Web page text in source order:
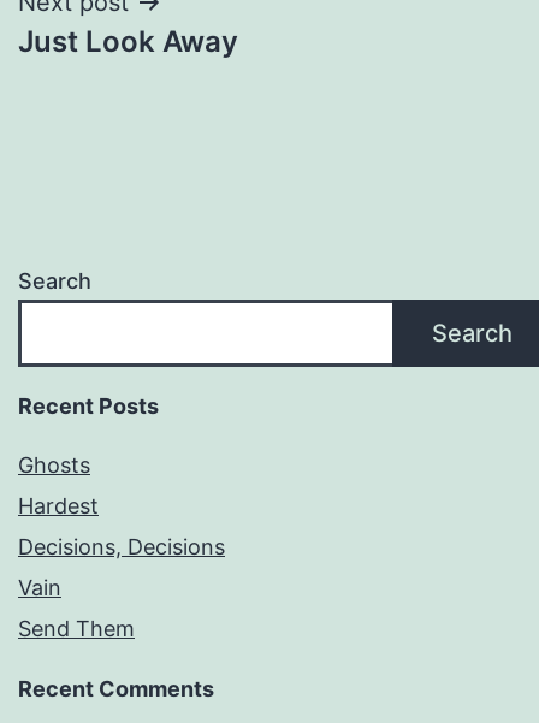
Just Look Away
Search
Search
Recent Posts
Ghosts
Hardest
Decisions, Decisions
Vain
Send Them
Recent Comments